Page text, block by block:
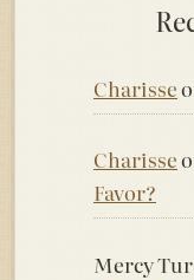
Charisse
Charisse
Favor?
Mercy